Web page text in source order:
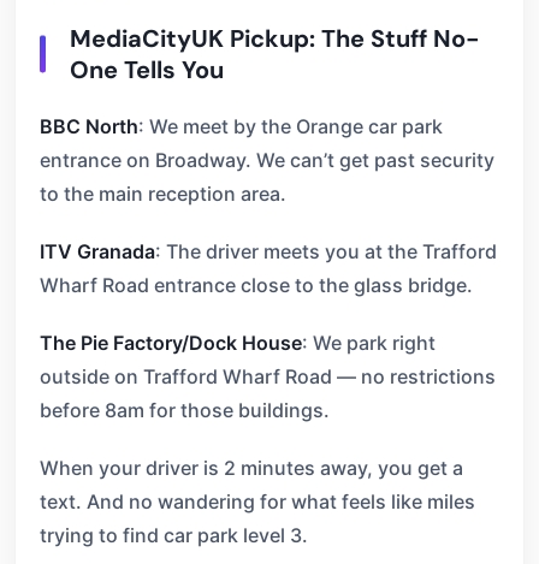
MediaCityUK Pickup: The Stuff No-
One Tells You
BBC North: We meet by the Orange car park
entrance on Broadway. We can’t get past security
to the main reception area.
ITV Granada: The driver meets you at the Trafford
Wharf Road entrance close to the glass bridge.
The Pie Factory/Dock House: We park right
outside on Trafford Wharf Road — no restrictions
before 8am for those buildings.
When your driver is 2 minutes away, you get a
text. And no wandering for what feels like miles
trying to find car park level 3.